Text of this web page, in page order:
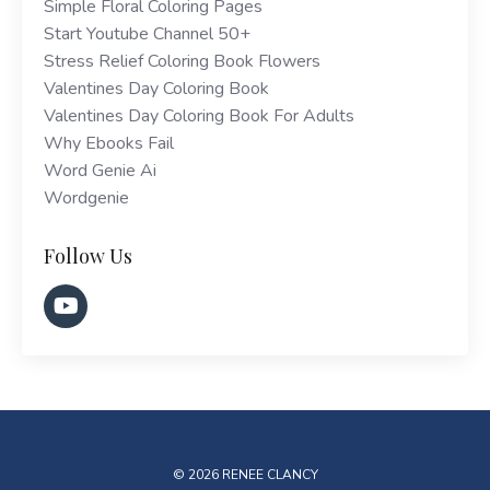
Simple Floral Coloring Pages
Start Youtube Channel 50+
Stress Relief Coloring Book Flowers
Valentines Day Coloring Book
Valentines Day Coloring Book For Adults
Why Ebooks Fail
Word Genie Ai
Wordgenie
Follow Us
© 2026 RENEE CLANCY